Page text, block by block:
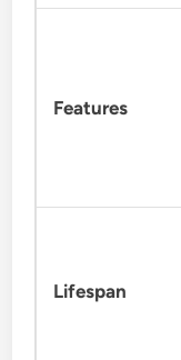
Features
Lifespan